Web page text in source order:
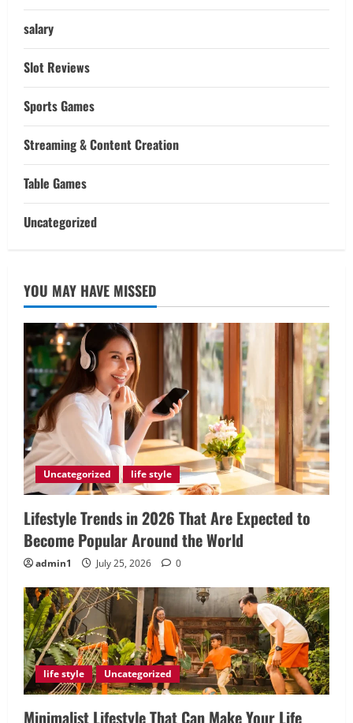
salary
Slot Reviews
Sports Games
Streaming & Content Creation
Table Games
Uncategorized
YOU MAY HAVE MISSED
Uncategorized life style
Lifestyle Trends in 2026 That Are Expected to
Become Popular Around the World
admin1 July 25, 2026 0
life style Uncategorized
Minimalist Lifestyle That Can Make Your Life